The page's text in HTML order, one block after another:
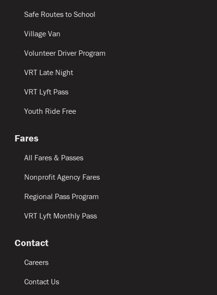
Safe Routes to School
Village Van
Volunteer Driver Program
VRT Late Night
VRT Lyft Pass
Youth Ride Free
Fares
All Fares & Passes
Nonprofit Agency Fares
Regional Pass Program
VRT Lyft Monthly Pass
Contact
Careers
Contact Us